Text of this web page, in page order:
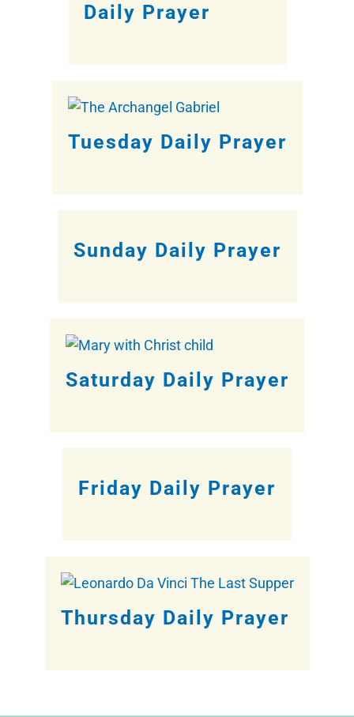
Daily Prayer
Tuesday Daily Prayer
Sunday Daily Prayer
Saturday Daily Prayer
Friday Daily Prayer
Thursday Daily Prayer